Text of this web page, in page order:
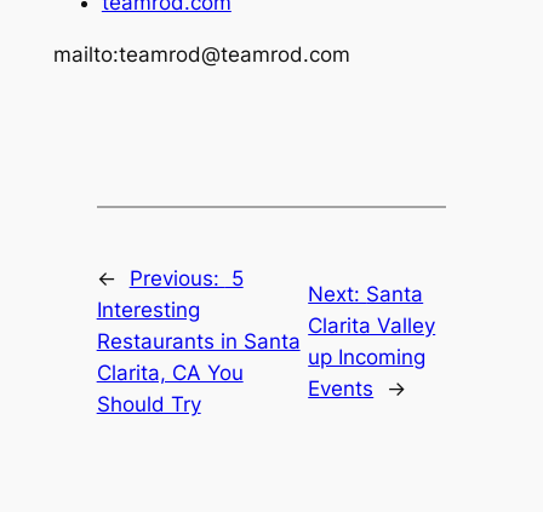
mailto:teamrod@teamrod.com
← Previous: 5
Interesting
Restaurants in Santa
Clarita, CA You
Should Try
Next: Santa
Clarita Valley
up Incoming
Events
→